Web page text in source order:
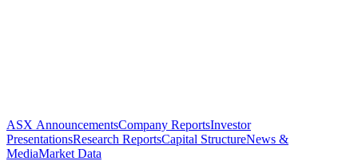
ASX AnnouncementsCompany ReportsInvestor
PresentationsResearch ReportsCapital StructureNews &
MediaMarket Data